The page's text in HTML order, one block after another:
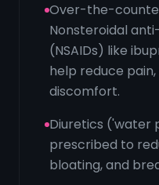
Over-the-
Nonsteroidal
(NSAIDs) like
help reduce
discomfort.
Diuretics ('water
prescribed to
bloating, and